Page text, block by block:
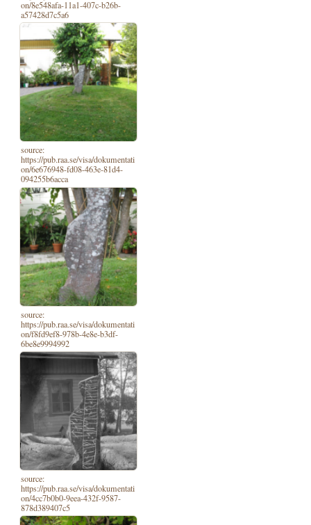
on/8e548afa-11a1-407c-b26b-
a57428d7c5a6
source:
https://pub.raa.se/visa/dokumentati
on/6e676948-fd08-463e-81d4-
094255b6acca
source:
https://pub.raa.se/visa/dokumentati
on/f8fd9ef8-978b-4e8e-b3df-
6be8e9994992
source:
https://pub.raa.se/visa/dokumentati
on/4cc7b0b0-9eea-432f-9587-
878d389407c5